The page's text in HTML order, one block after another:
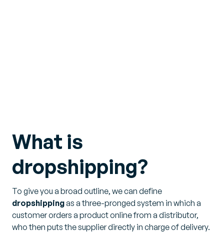
What is
dropshipping?
To give you a broad outline, we can define
dropshippingas a three-pronged system in which a
customer orders a product online from a distributor,
who then puts the supplier directly in charge of delivery.